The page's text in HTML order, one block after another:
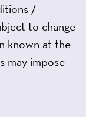
/
to change
known at the
may impose